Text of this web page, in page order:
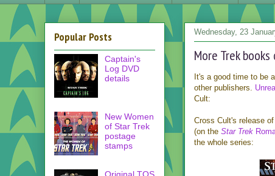
Wednesday, 23
More Trek
It's a good time to be a
other publishers.
Cult:
Cross Cult's release of
(on the Star Trek
the whole series:
Popular Posts
Captain's
Log DVD
details
New Women
of Star Trek
postage
stamps